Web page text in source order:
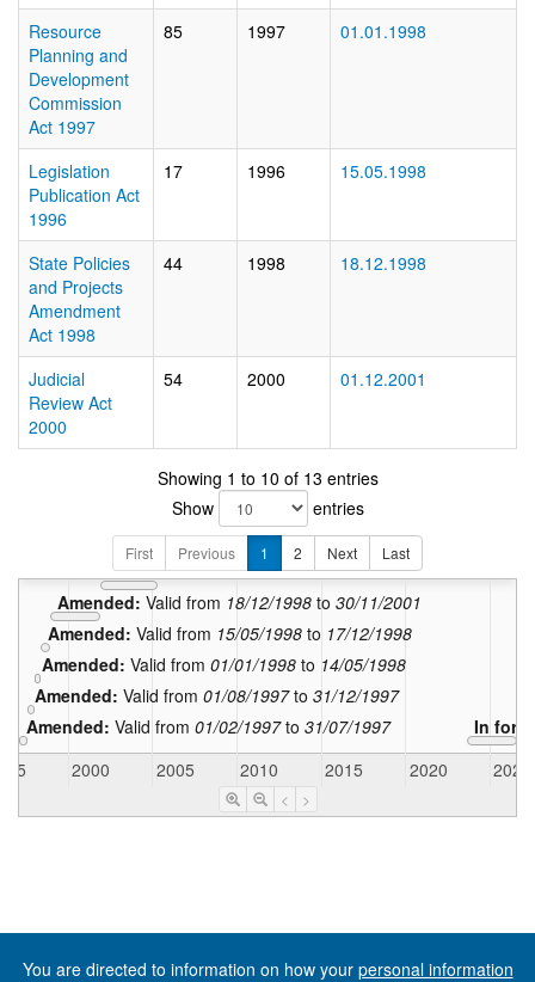
Resource
Planning and
Development
Commission
Act 1997
85 1997 01.01.1998
Legislation
Publication Act
1996
17 1996 15.05.1998
State Policies
and Projects
Amendment
Act 1998
44 1998 18.12.1998
Judicial
Review Act
2000
54 2000 01.12.2001
Showing 1 to 10 of 13 entries
Show
entries
First Previous 1 2 Next Last
Amended: Valid from 01/02/1997to 31/07/1997
Amended: Valid from 01/08/1997to 31/12/1997
Amended: Valid from 01/01/1998to 14/05/1998
Amended:Valid from 15/05/1998 to 17/12/1998
Amended:Valid from 18/12/1998 to30/11/2001
Amended:Valid from01/12/2001to11/04/2005
Amended:Valid from12/04/2005to
Amended:Valid from
In
2000 2005 2010 2015 2020 2025
< >
You are directed to information on how your personal information